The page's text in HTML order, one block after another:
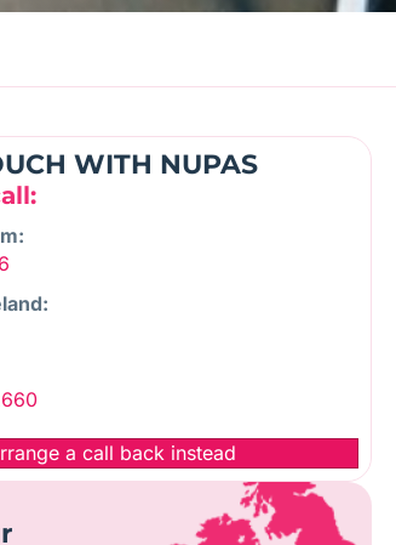
WITH NUPAS
a call back instead